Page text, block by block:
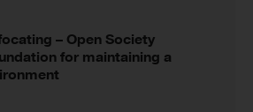
– Open Society
for maintaining a